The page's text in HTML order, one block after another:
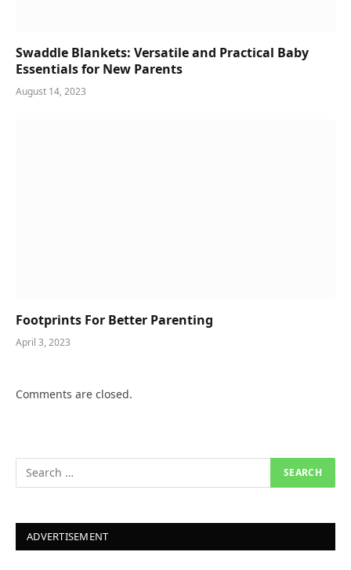
Swaddle Blankets: Versatile and Practical Baby
Essentials for New Parents
August 14, 2023
Footprints For Better Parenting
April 3, 2023
Comments are closed.
ADVERTISEMENT